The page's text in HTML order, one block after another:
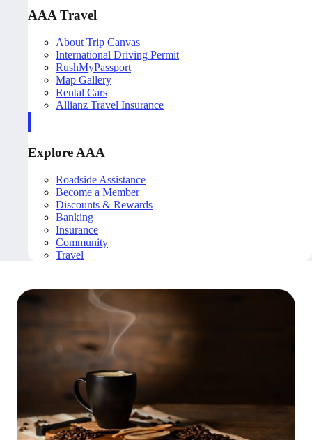
AAA Travel
About Trip Canvas
International Driving Permit
RushMyPassport
Map Gallery
Rental Cars
Allianz Travel Insurance
Explore AAA
Roadside Assistance
Become a Member
Discounts & Rewards
Banking
Insurance
Community
Travel